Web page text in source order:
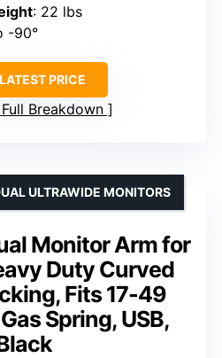
: 22 lbs
-90°
PRICE
Breakdown
Monitor Arm for
Duty Curved
Fits 17-49
Spring, USB,
ULTRAWIDE MONITORS